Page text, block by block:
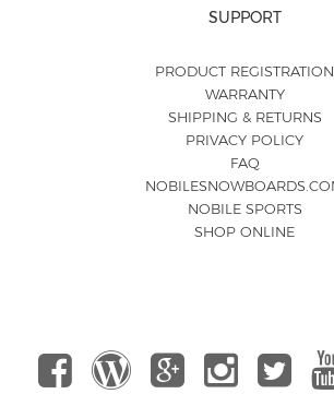
SUPPORT
PRODUCT REGISTRATION
WARRANTY
SHIPPING & RETURNS
PRIVACY POLICY
FAQ
NOBILE SPORTS
SHOP ONLINE